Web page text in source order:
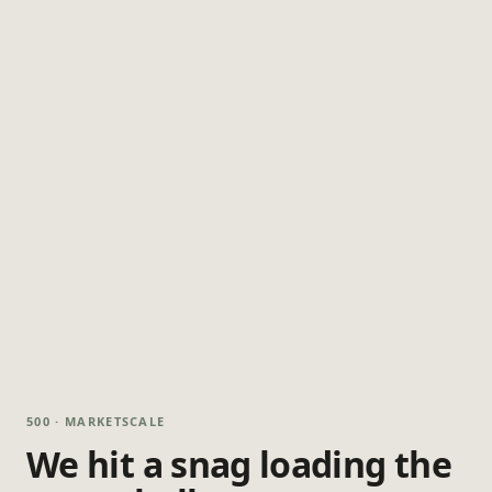
500 · MARKETSCALE
We hit a snag loading the